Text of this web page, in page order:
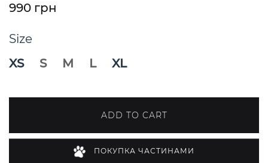
990 грн
Size
XS
S M L XL
ADD TO CART
ПОКУПКА ЧАСТИНАМИ